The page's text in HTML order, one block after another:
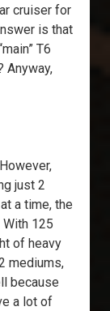
cruiser for
is that
T6
Anyway,
just 2
a time, the
125
of heavy
mediums,
because
a lot of